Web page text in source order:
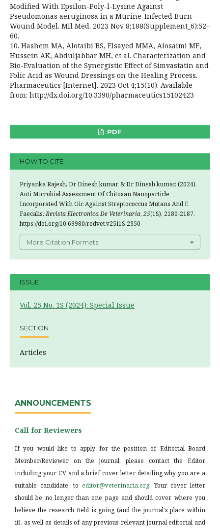
Modified With Epsilon-Poly-l-Lysine Against
Pseudomonas aeruginosa in a Murine-Infected Burn
Wound Model. Mil Med. 2023 Nov 8;188(Supplement_6):52–
60.
10. Hashem MA, Alotaibi BS, Elsayed MMA, Alosaimi ME,
Hussein AK, Abduljabbar MH, et al. Characterization and
Bio-Evaluation of the Synergistic Effect of Simvastatin and
Folic Acid as Wound Dressings on the Healing Process.
Pharmaceutics [Internet]. 2023 Oct 4;15(10). Available
from: http://dx.doi.org/10.3390/pharmaceutics15102423
PDF
HOW TO CITE
Priyanka Rajesh, Dr Dinesh kumar, & Dr Dinesh kumar. (2024).
Anti Microbial Assessment Of Chitosan Nanoparticle
Incorporated With Gic Against Streptococcus Mutans And E
Faecalis.Revista Electronica De Veterinaria, 25(1S), 2180-2187.
https://doi.org/10.69980/redvet.v25i1S.2350
More Citation Formats
ISSUE
Vol. 25 No. 1S (2024): Special Issue
SECTION
Articles
ANNOUNCEMENTS
Call for Reviewers
If you would like to apply for the position of Editorial Board
Member/Reviewer on the journal, please contact the Editor
including your CV and a brief cover letter detailing why you are a
suitable candidate, to editor@veterinaria.org. Your cover letter
should be no longer than one page and should cover where you
believe the research field is going (and the journal's place within
it), as well as details of any previous relevant journal editorial and